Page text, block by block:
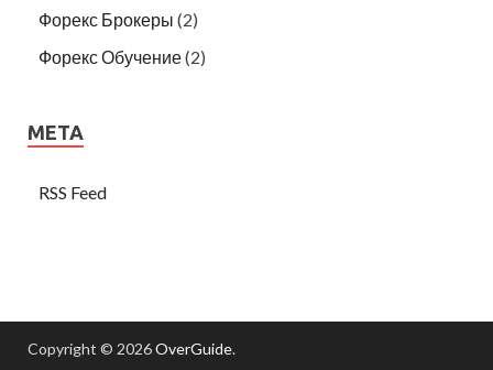
Форекс Брокеры (2)
Форекс Обучение(2)
META
RSS Feed
Copyright © 2026OverGuide.